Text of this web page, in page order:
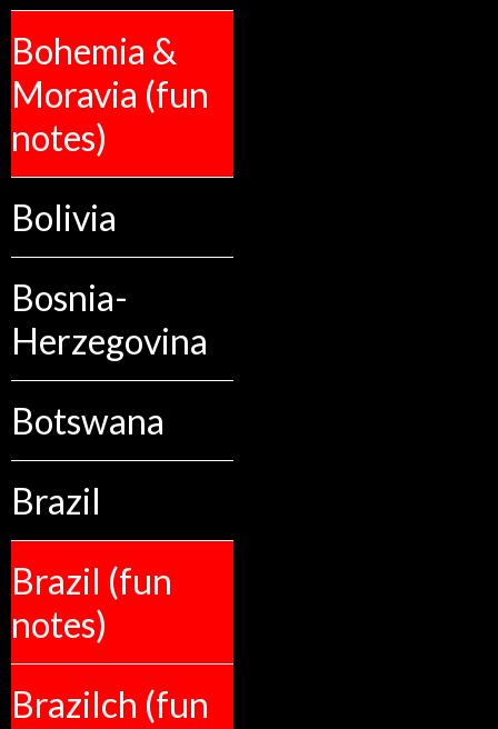
Bohemia &
Moravia (fun
notes)
Bolivia
Bosnia-
Herzegovina
Botswana
Brazil
Brazil (fun
notes)
Brazilch (fun